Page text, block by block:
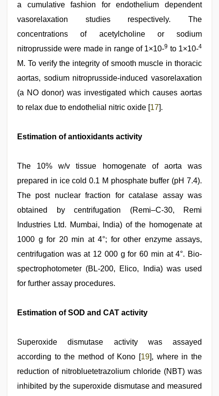
a cumulative fashion for endothelium dependent
vasorelaxation studies respectively. The
concentrations of acetylcholine or sodium
nitroprusside were made in range of 1×10-9 to 1×10-4
M. To verify the integrity of smooth muscle in thoracic
aortas, sodium nitroprusside-induced vasorelaxation
(a NO donor) was investigated which causes aortas
to relax due to endothelial nitric oxide [17].
Estimation of antioxidants activity
The 10% w/v tissue homogenate of aorta was
prepared in ice cold 0.1 M phosphate buffer (pH 7.4).
The post nuclear fraction for catalase assay was
obtained by centrifugation (Remi–C-30, Remi
Industries Ltd. Mumbai, India) of the homogenate at
1000 g for 20 min at 4°; for other enzyme assays,
centrifugation was at 12 000 g for 60 min at 4°. Bio-
spectrophotometer (BL-200, Elico, India) was used
for further assay procedures.
Estimation of SOD and CAT activity
Superoxide dismutase activity was assayed
according to the method of Kono [19], where in the
reduction of nitrobluetetrazolium chloride (NBT) was
inhibited by the superoxide dismutase and measured